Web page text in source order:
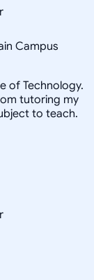
Campus
of Technology.
tutoring my
to teach.